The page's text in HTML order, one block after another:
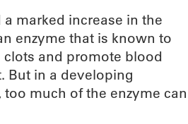
marked increase in the
enzyme that is known to
and promote blood
But in a developing
much of the enzyme can